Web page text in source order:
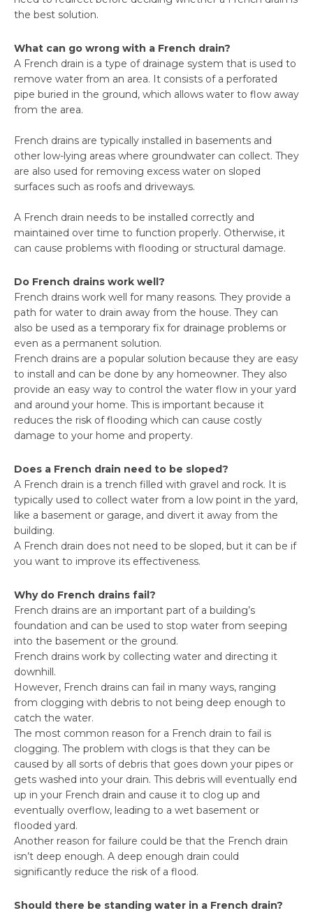
the best solution.
What can go wrong with a French drain?
A French drain is a type of drainage system that is used to
remove water from an area. It consists of a perforated
pipe buried in the ground, which allows water to flow away
from the area.
French drains are typically installed in basements and
other low-lying areas where groundwater can collect. They
are also used for removing excess water on sloped
surfaces such as roofs and driveways.
A French drain needs to be installed correctly and
maintained over time to function properly. Otherwise, it
can cause problems with flooding or structural damage.
Do French drains work well?
French drains work well for many reasons. They provide a
path for water to drain away from the house. They can
also be used as a temporary fix for drainage problems or
even as a permanent solution.
French drains are a popular solution because they are easy
to install and can be done by any homeowner. They also
provide an easy way to control the water flow in your yard
and around your home. This is important because it
reduces the risk of flooding which can cause costly
damage to your home and property.
Does a French drain need to be sloped?
A French drain is a trench filled with gravel and rock. It is
typically used to collect water from a low point in the yard,
like a basement or garage, and divert it away from the
building.
A French drain does not need to be sloped, but it can be if
you want to improve its effectiveness.
Why do French drains fail?
French drains are an important part of a building’s
foundation and can be used to stop water from seeping
into the basement or the ground.
French drains work by collecting water and directing it
downhill.
However, French drains can fail in many ways, ranging
from clogging with debris to not being deep enough to
catch the water.
The most common reason for a French drain to fail is
clogging. The problem with clogs is that they can be
caused by all sorts of debris that goes down your pipes or
gets washed into your drain. This debris will eventually end
up in your French drain and cause it to clog up and
eventually overflow, leading to a wet basement or
flooded yard.
Another reason for failure could be that the French drain
isn’t deep enough. A deep enough drain could
significantly reduce the risk of a flood.
Should there be standing water in a French drain?